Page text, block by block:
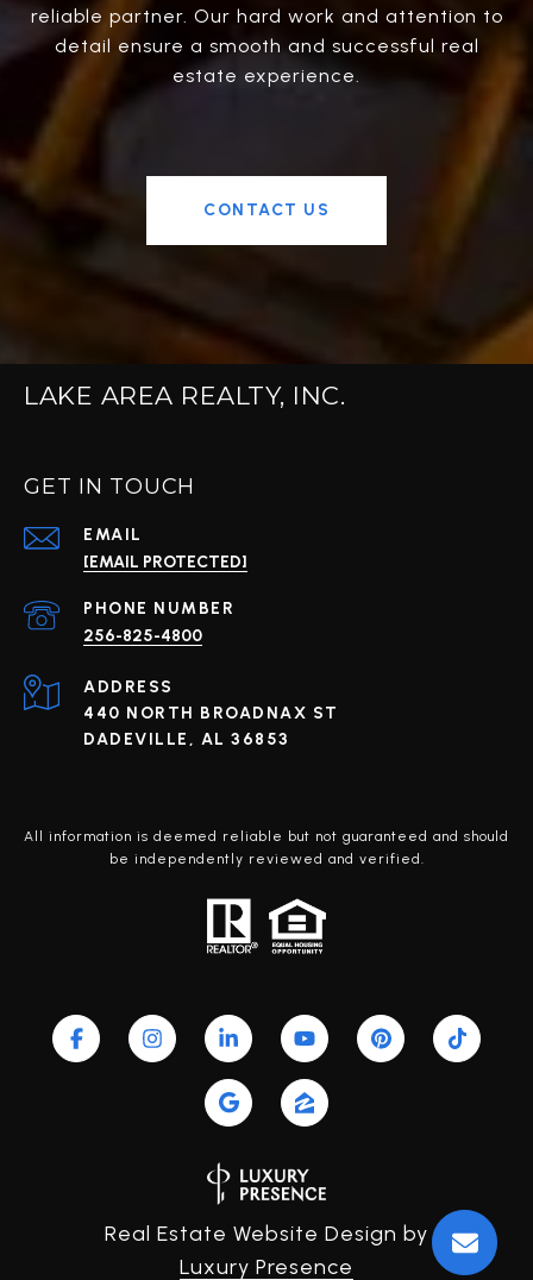
reliable partner. Our hard work and attention to
detail ensure a smooth and successful real
estate experience.
CONTACT US
LAKE AREA REALTY, INC.
GET IN TOUCH
EMAIL
[EMAIL PROTECTED]
PHONE NUMBER
256-825-4800
ADDRESS
440 NORTH BROADNAX ST
DADEVILLE, AL 36853
All information is deemed reliable but not guaranteed and should
be independently reviewed and verified.
Real Estate Website Design by
Luxury Presence